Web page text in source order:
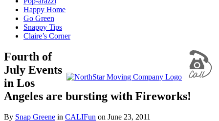
Happy Home
Go Green
Snappy Tips
Claire’s Corner
Fourth of
July Events
in Los
Angeles are bursting with Fireworks!
By Snap Greene in CALIFun on June 23, 2011